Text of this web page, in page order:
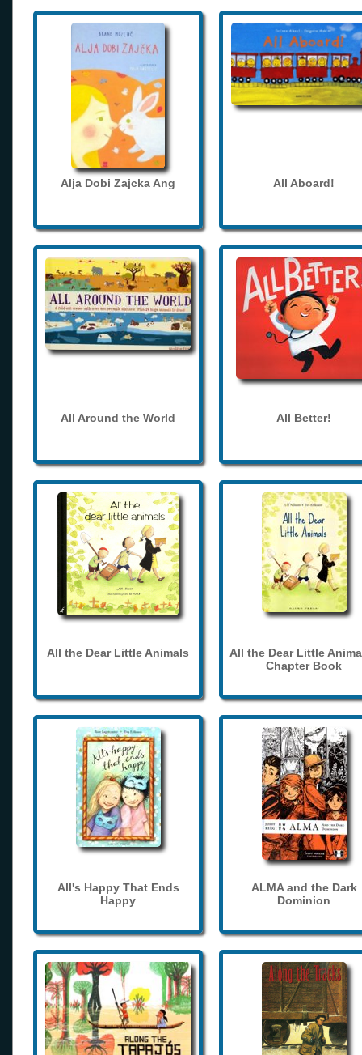
Alja Dobi Zajcka Ang All Aboard!
All Around the World All Better!
All the Dear Little Animals
All the Dear Little
Chapter Book
All's Happy That Ends
Happy
ALMA and the Dark
Dominion